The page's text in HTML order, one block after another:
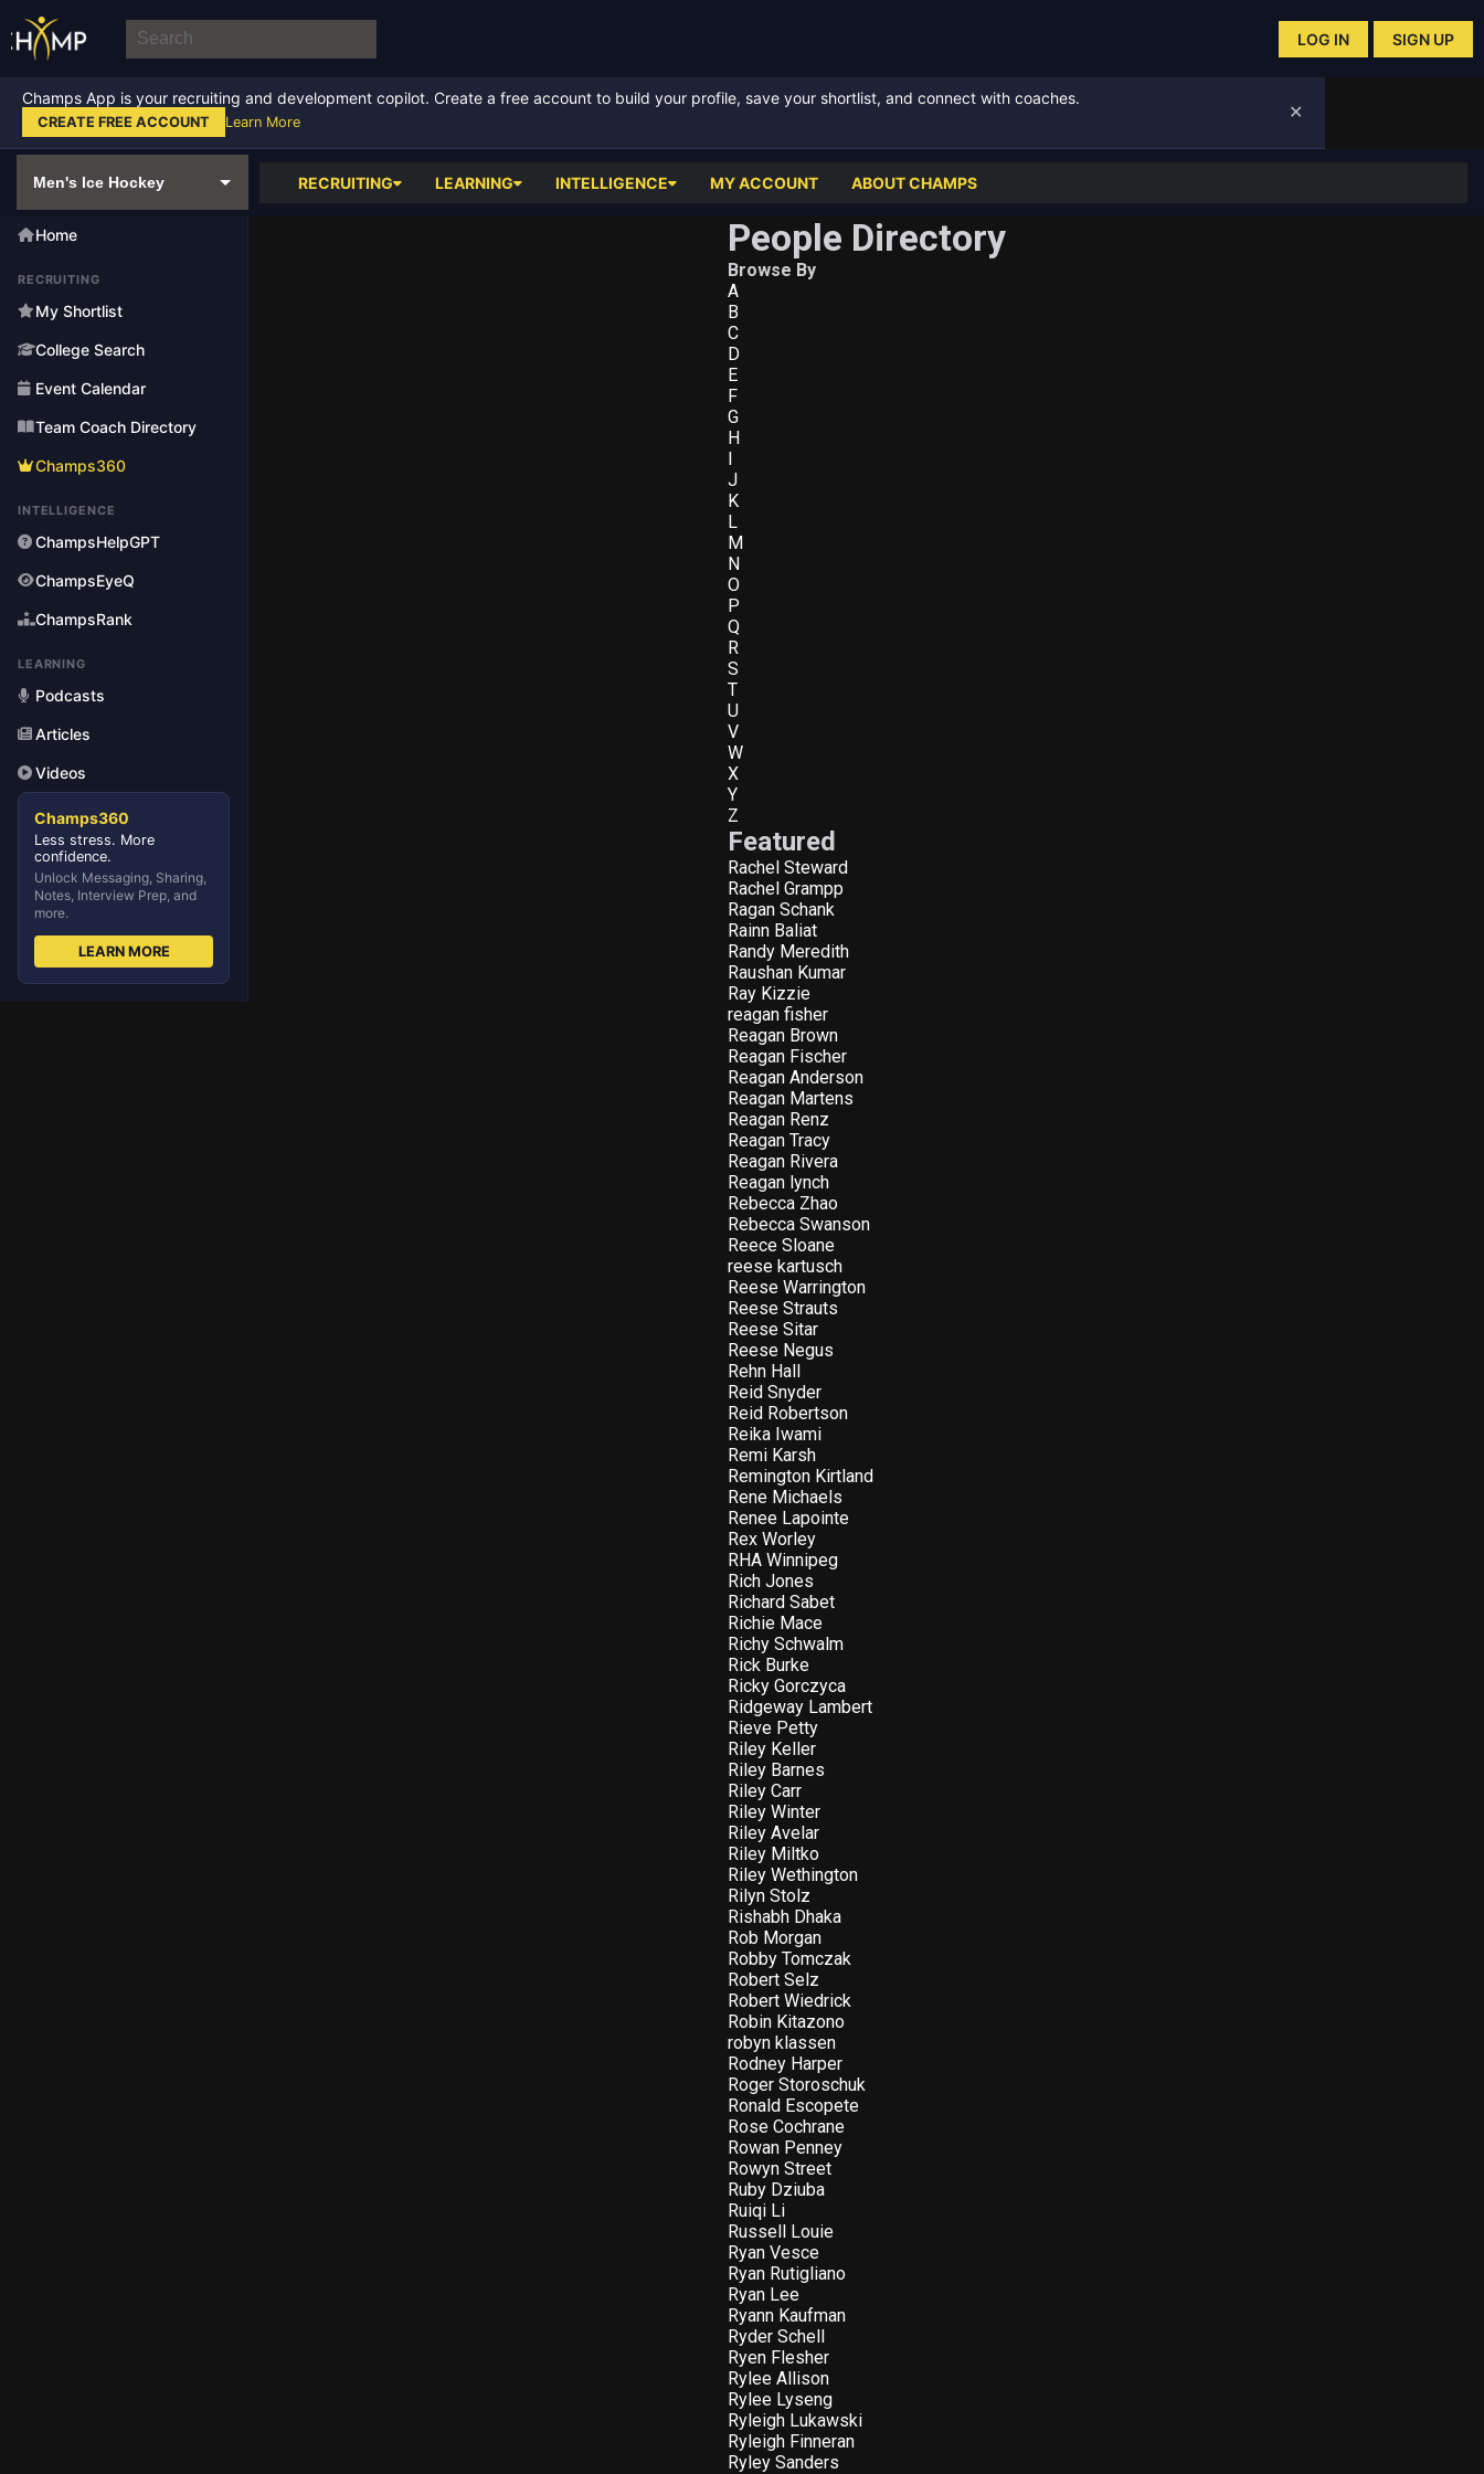
LOG IN SIGN UP
Champs App is your recruiting and development copilot. Create a free account to build your profile, save your shortlist, and connect with coaches.
CREATE FREE ACCOUNT Learn More
✕
RECRUITING LEARNING INTELLIGENCE MY ACCOUNT ABOUT CHAMPS
Home
RECRUITING
My Shortlist
College Search
Event Calendar
Team Coach Directory
Champs360
INTELLIGENCE
ChampsHelpGPT
ChampsEyeQ
ChampsRank
LEARNING
Podcasts
Articles
Videos
Champs360
Less stress. More
confidence.
Unlock Messaging, Sharing,
Notes, Interview Prep, and
more.
LEARN MORE
People Directory
Browse By
A
B
C
D
E
F
G
H
I
J
K
L
M
N
O
P
Q
R
S
T
U
V
W
X
Y
Z
Featured
Rachel Steward
Rachel Grampp
Ragan Schank
Rainn Baliat
Randy Meredith
Raushan Kumar
Ray Kizzie
reagan fisher
Reagan Brown
Reagan Fischer
Reagan Anderson
Reagan Martens
Reagan Renz
Reagan Tracy
Reagan Rivera
Reagan lynch
Rebecca Zhao
Rebecca Swanson
Reece Sloane
reese kartusch
Reese Warrington
Reese Strauts
Reese Sitar
Reese Negus
Rehn Hall
Reid Snyder
Reid Robertson
Reika Iwami
Remi Karsh
Remington Kirtland
Rene Michaels
Renee Lapointe
Rex Worley
RHA Winnipeg
Rich Jones
Richard Sabet
Richie Mace
Richy Schwalm
Rick Burke
Ricky Gorczyca
Ridgeway Lambert
Rieve Petty
Riley Keller
Riley Barnes
Riley Carr
Riley Winter
Riley Avelar
Riley Miltko
Riley Wethington
Rilyn Stolz
Rishabh Dhaka
Rob Morgan
Robby Tomczak
Robert Selz
Robert Wiedrick
Robin Kitazono
robyn klassen
Rodney Harper
Roger Storoschuk
Ronald Escopete
Rose Cochrane
Rowan Penney
Rowyn Street
Ruby Dziuba
Ruiqi Li
Russell Louie
Ryan Vesce
Ryan Rutigliano
Ryan Lee
Ryann Kaufman
Ryder Schell
Ryen Flesher
Rylee Allison
Rylee Lyseng
Ryleigh Lukawski
Ryleigh Finneran
Ryley Sanders